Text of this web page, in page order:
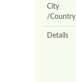
City
/Country
Details